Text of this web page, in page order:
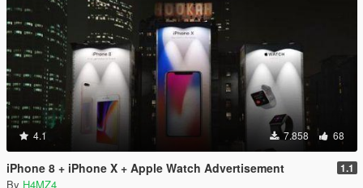
4.1 7.858 68
iPhone 8 + iPhone X + Apple Watch Advertisement 1.1
By H4MZ4